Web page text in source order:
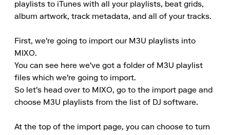
playlists to iTunes with all your playlists, beat grids,
album artwork, track metadata, and all of your tracks.
First, we're going to import our M3U playlists into
MIXO.
You can see here we've got a folder of M3U playlist
files which we're going to import.
So let's head over to MIXO, go to the import page and
choose M3U playlists from the list of DJ software.
At the top of the import page, you can choose to turn